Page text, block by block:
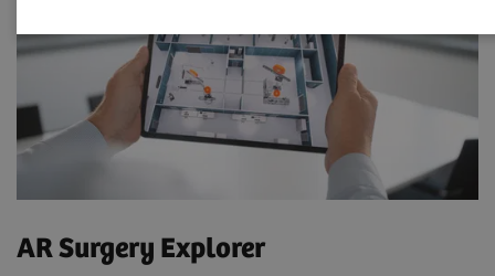
AR Surgery Explorer